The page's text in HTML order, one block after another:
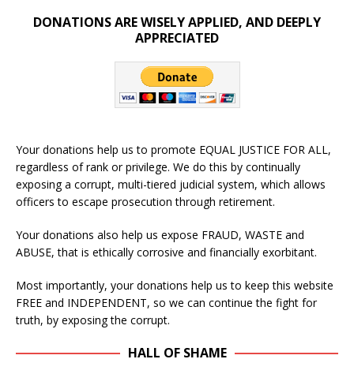
DONATIONS ARE WISELY APPLIED, AND DEEPLY
APPRECIATED
Your donations help us to promote EQUAL JUSTICE FOR ALL,
regardless of rank or privilege. We do this by continually
exposing a corrupt, multi-tiered judicial system, which allows
officers to escape prosecution through retirement.
Your donations also help us expose FRAUD, WASTE and
ABUSE, that is ethically corrosive and financially exorbitant.
Most importantly, your donations help us to keep this website
FREE and INDEPENDENT, so we can continue the fight for
truth, by exposing the corrupt.
HALL OF SHAME